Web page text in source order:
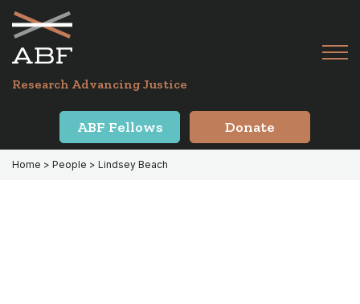
Skip
primary
navigation
Skip
main
content
Research Advancing Justice
ABF Fellows Donate
Home > People > Lindsey Beach